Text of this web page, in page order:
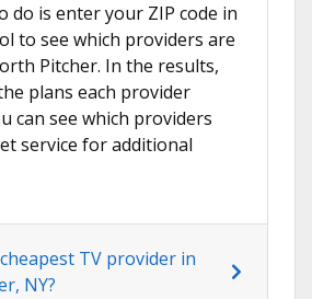
do is enter your ZIP code in
to see which providers are
Pitcher. In the results,
plans each provider
can see which providers
service for additional
TV provider in
NY?